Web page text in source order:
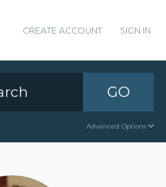
CREATE ACCOUNT SIGN IN
GO
Advanced Options